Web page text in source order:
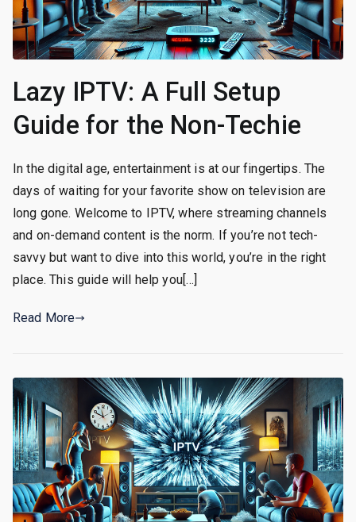
Lazy IPTV: A Full Setup
Guide for the Non-Techie
In the digital age, entertainment is at our fingertips. The
days of waiting for your favorite show on television are
long gone. Welcome to IPTV, where streaming channels
and on-demand content is the norm. If you’re not tech-
savvy but want to dive into this world, you’re in the right
place. This guide will help you[…]
Read More